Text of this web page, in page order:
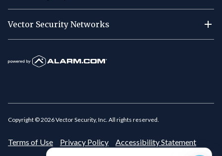
Vector Security Networks
Copyright ©2026Vector Security, Inc. All rights reserved.
Terms of Use Privacy Policy Accessibility Statement